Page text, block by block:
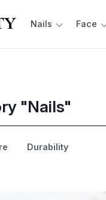
Nails Face
"Nails"
Durability